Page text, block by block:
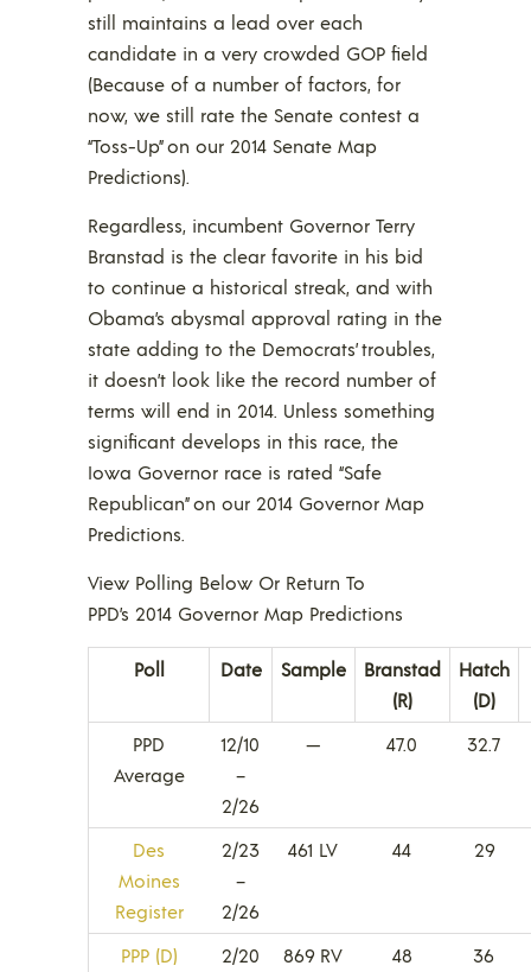
still maintains a lead over each
candidate in a very crowded GOP field
(Because of a number of factors, for
now, we still rate the Senate contest a
“Toss-Up” on our 2014 Senate Map
Predictions).
Regardless, incumbent Governor Terry
Branstad is the clear favorite in his bid
to continue a historical streak, and with
Obama’s abysmal approval rating in the
state adding to the Democrats’ troubles,
it doesn’t look like the record number of
terms will end in 2014. Unless something
significant develops in this race, the
Iowa Governor race is rated “Safe
Republican” on our 2014 Governor Map
Predictions.
View Polling Below Or Return To
PPD’s 2014 Governor Map Predictions
Poll Date Sample
Branstad
(R)
Hatch
(D)
PPD
Average
12/10
–
2/26
— 47.0 32.7
Des
Moines
Register
2/23
–
2/26
461 LV 44 29
PPP (D)
2/20
869 RV 48 36